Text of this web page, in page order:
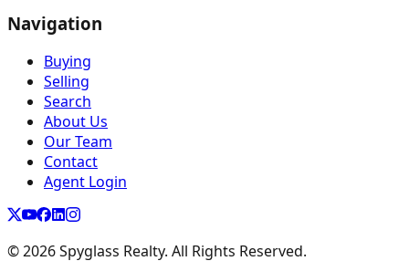
Navigation
Buying
Selling
Search
About Us
Our Team
Contact
Agent Login
©2026Spyglass Realty. All Rights Reserved.